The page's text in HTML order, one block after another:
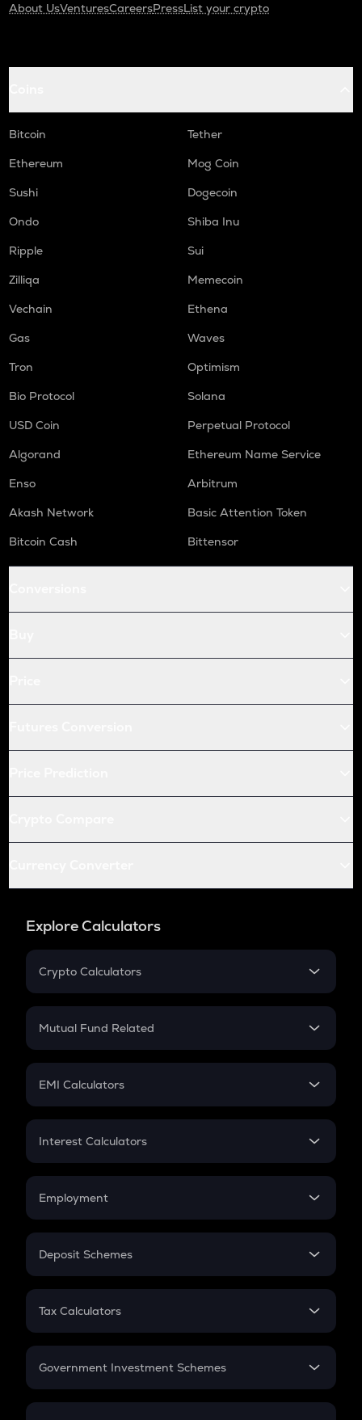
About UsVenturesCareersPressList your crypto
Bitcoin
Tether
Ethereum
Mog Coin
Sushi
Dogecoin
Ondo
Shiba Inu
Ripple
Sui
Zilliqa
Memecoin
Vechain
Ethena
Gas
Waves
Tron
Optimism
Bio Protocol
Solana
USD Coin
Perpetual Protocol
Algorand
Ethereum Name Service
Enso
Arbitrum
Akash Network
Basic Attention Token
Bitcoin Cash
Bittensor
Explore Calculators
Crypto Calculators
Crypto SIP Calculator
Crypto Futures
Mutual Fund Related
Mutual Fund
EMI Calculators
EMI
Credit Card EMI
Interest Calculators
Compound Interest
Employment
In-Hand Salary
PPF
Gratuity
Retirement
Deposit Schemes
FD
Tax Calculators
GST
Government Investment Schemes
Sukanya Samriddhu Yojana